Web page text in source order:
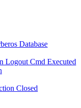
Database
Logout Cmd Executed
Closed